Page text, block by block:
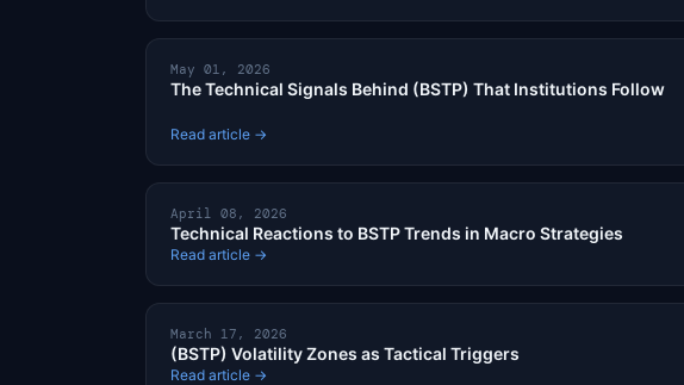
May 01, 2026
The Technical Signals Behind (BSTP) That Institutions Follow
Read article →
April 08, 2026
Technical Reactions to BSTP Trends in Macro Strategies
Read article →
March 17, 2026
(BSTP) Volatility Zones as Tactical Triggers
Read article →